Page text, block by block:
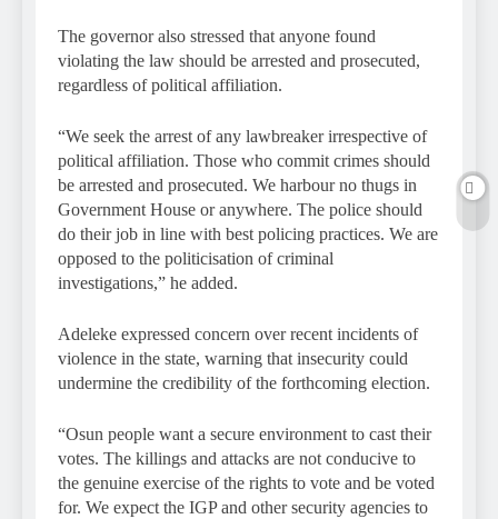
The governor also stressed that anyone found
violating the law should be arrested and prosecuted,
regardless of political affiliation.
“We seek the arrest of any lawbreaker irrespective of
political affiliation. Those who commit crimes should
be arrested and prosecuted. We harbour no thugs in
Government House or anywhere. The police should
do their job in line with best policing practices. We are
opposed to the politicisation of criminal
investigations,” he added.
Adeleke expressed concern over recent incidents of
violence in the state, warning that insecurity could
undermine the credibility of the forthcoming election.
“Osun people want a secure environment to cast their
votes. The killings and attacks are not conducive to
the genuine exercise of the rights to vote and be voted
for. We expect the IGP and other security agencies to